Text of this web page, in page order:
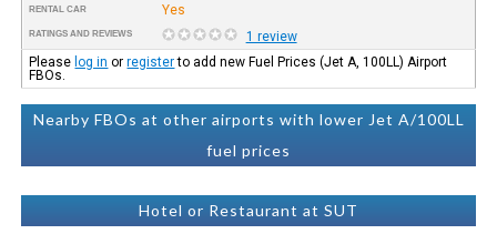
RENTAL CAR Yes
RATINGS AND REVIEWS
1 review
Please log in orregisterto add new Fuel Prices (Jet A, 100LL) Airport
FBOs.
Nearby FBOs at other airports with lower Jet A/100LL
fuel prices
Hotel or Restaurant at SUT